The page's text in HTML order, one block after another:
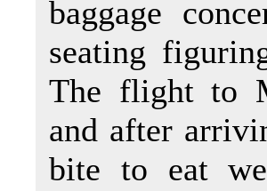
baggage
seating
The flight to
and after
bite to eat